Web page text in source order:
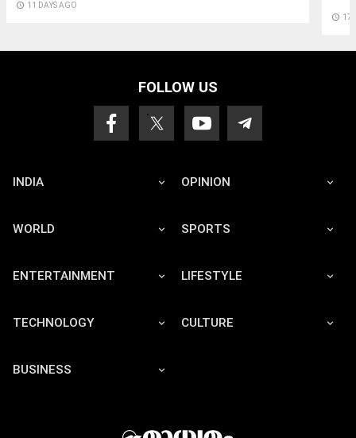
access_time 11 DAYS AGO
access_time 17
FOLLOW US
INDIA OPINION
WORLD SPORTS
ENTERTAINMENT LIFESTYLE
TECHNOLOGY CULTURE
BUSINESS